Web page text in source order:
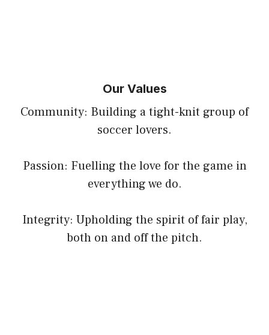
Our Values
Community: Building a tight-knit group of
soccer lovers.
Passion: Fuelling the love for the game in
everything we do.
Integrity: Upholding the spirit of fair play,
both on and off the pitch.